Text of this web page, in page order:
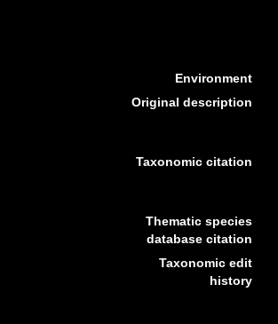
Environment
Original description
Taxonomic citation
Thematic species
database citation
Taxonomic edit
history